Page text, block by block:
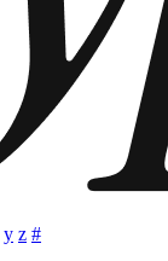
y z #